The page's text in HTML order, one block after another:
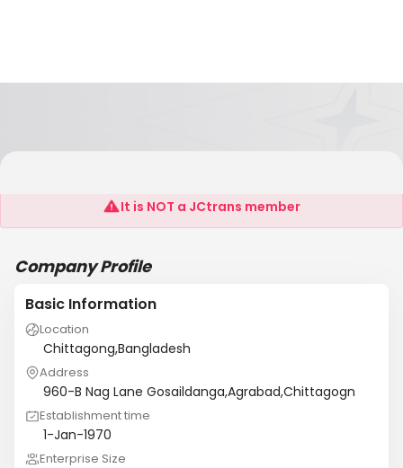
M/S Bisy Marine Service
It is NOT a JCtrans member
Company Profile
Basic Information
Location
Chittagong,Bangladesh
Address
960-B Nag Lane Gosaildanga,Agrabad,Chittagogn
Establishment time
1-Jan-1970
Enterprise Size